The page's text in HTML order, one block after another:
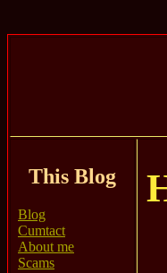
This Blog
Blog
Cumtact
About me
Scams